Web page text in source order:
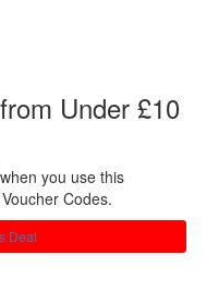
Under £10
you use this
Codes.
Deal